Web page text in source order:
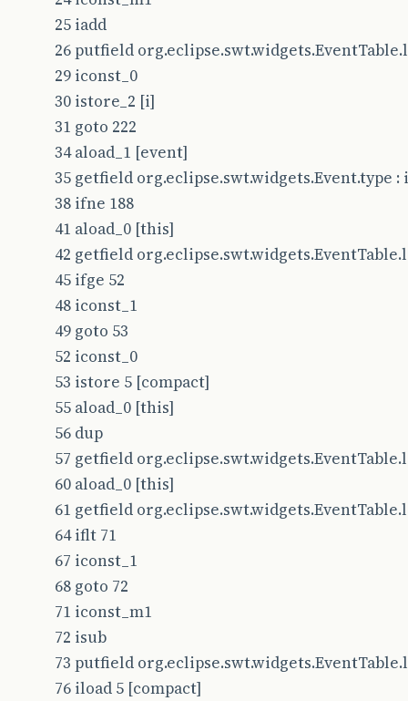
25 iadd
26 putfield
29 iconst_0
30 istore_2 [i]
31 goto 222
34 aload_1 [event]
35 getfield org.eclipse.swt.widgets.Event.type :
38 ifne 188
41 aload_0 [this]
42 getfield
45 ifge 52
48 iconst_1
49 goto 53
52 iconst_0
53 istore 5 [compact]
55 aload_0 [this]
56 dup
57 getfield
60 aload_0 [this]
61 getfield
64 iflt 71
67 iconst_1
68 goto 72
71 iconst_m1
72 isub
73 putfield
76 iload 5 [compact]